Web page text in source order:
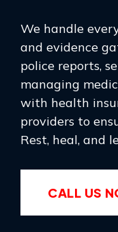
We handle
and evidence
police reports,
managing
with health
providers to
Rest, heal, and
CALL US